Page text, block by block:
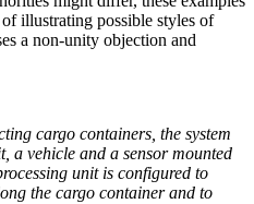
illustrating possible styles of
a non-unity objection and
cargo containers, the system
a vehicle and a sensor mounted
unit is configured to
the cargo container and to